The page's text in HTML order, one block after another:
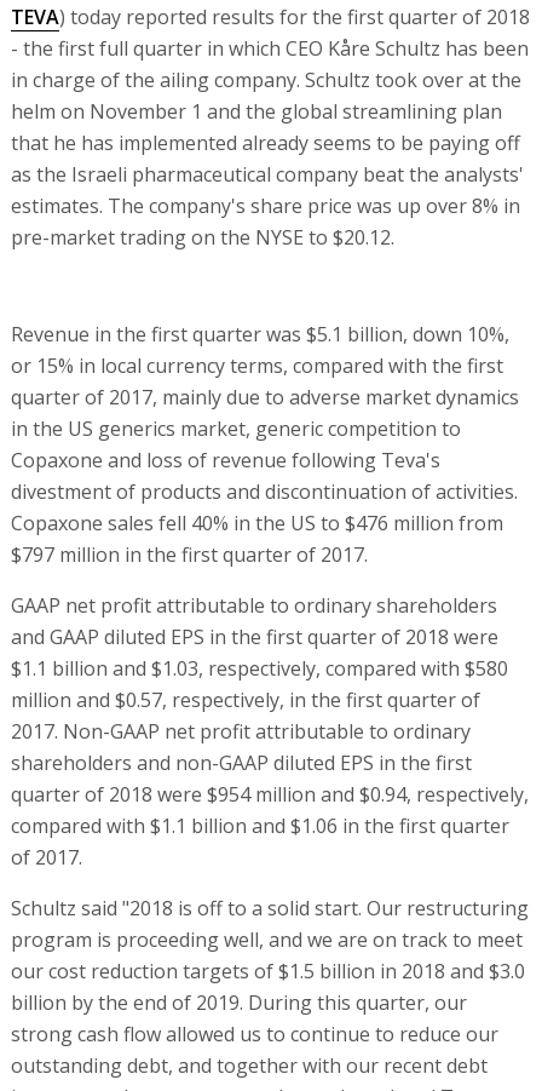
TEVA) today reported results for the first quarter of 2018
- the first full quarter in which CEO Kåre Schultz has been
in charge of the ailing company. Schultz took over at the
helm on November 1 and the global streamlining plan
that he has implemented already seems to be paying off
as the Israeli pharmaceutical company beat the analysts'
estimates. The company's share price was up over 8% in
pre-market trading on the NYSE to $20.12.
Revenue in the first quarter was $5.1 billion, down 10%,
or 15% in local currency terms, compared with the first
quarter of 2017, mainly due to adverse market dynamics
in the US generics market, generic competition to
Copaxone and loss of revenue following Teva's
divestment of products and discontinuation of activities.
Copaxone sales fell 40% in the US to $476 million from
$797 million in the first quarter of 2017.
GAAP net profit attributable to ordinary shareholders
and GAAP diluted EPS in the first quarter of 2018 were
$1.1 billion and $1.03, respectively, compared with $580
million and $0.57, respectively, in the first quarter of
2017. Non-GAAP net profit attributable to ordinary
shareholders and non-GAAP diluted EPS in the first
quarter of 2018 were $954 million and $0.94, respectively,
compared with $1.1 billion and $1.06 in the first quarter
of 2017.
Schultz said "2018 is off to a solid start. Our restructuring
program is proceeding well, and we are on track to meet
our cost reduction targets of $1.5 billion in 2018 and $3.0
billion by the end of 2019. During this quarter, our
strong cash flow allowed us to continue to reduce our
outstanding debt, and together with our recent debt